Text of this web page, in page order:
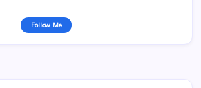
Follow Me